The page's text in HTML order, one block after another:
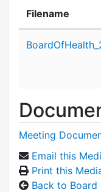
Filename
Meeting
Email this
Print this
Back to